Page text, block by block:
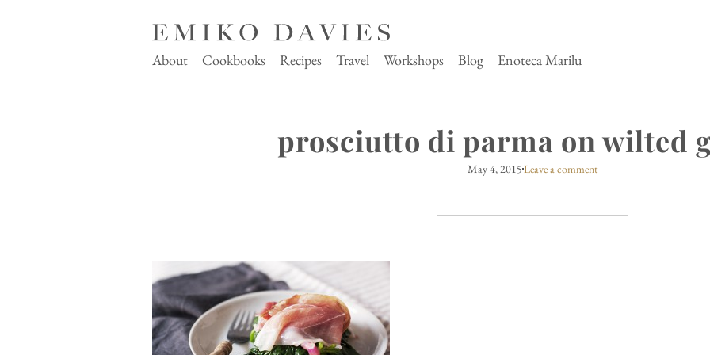
About Cookbooks Recipes Travel Workshops Blog Enoteca Marilu
prosciutto di parma on wilted
May 4, 2015Leave a comment